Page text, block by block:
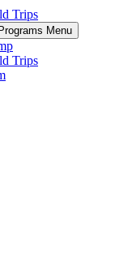
Trips
Menu
Trips